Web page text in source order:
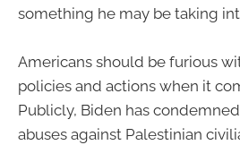
something he may be taking
Americans should be furious
policies and actions when it
Publicly, Biden has
abuses against Palestinian